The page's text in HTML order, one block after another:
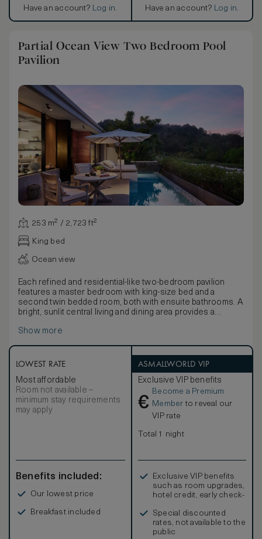
Have an account? Log in. Have an account? Log in.
Partial Ocean View Two Bedroom Pool
Pavilion
253 m² / 2,723 ft²
King bed
Ocean view
Each refined and residential-like two-bedroom pavilion
features a master bedroom with king-size bed and a
second twin bedded room, both with ensuite bathrooms. A
bright, sunlit central living and dining area provides a
terrace is an ideal space to relax and appreciate the
outdoor area measures a total 253 square meters (2,723
square feet) and extra features include an indulgent
bathroom with double vanities and an outdoor courtyard
with walk-in rain shower and soaking tub.
Show more
LOWEST RATE
Most affordable
Room not available –
minimum stay requirements
may apply
Benefits included:
Our lowest price
Breakfast included
ASMALLWORLD VIP
Exclusive VIP benefits
€
Become a Premium
Member to reveal our
VIP rate
Total 1 night
Exclusive VIP benefits
such as room upgrades,
hotel credit, early check-
Special discounted
rates, not available to the
public